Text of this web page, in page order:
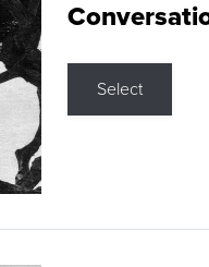
Select